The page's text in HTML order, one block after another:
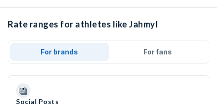
Rate ranges for athletes like Jahmyl
For brands For fans
Social Posts